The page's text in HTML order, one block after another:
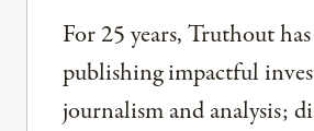
For 25 years, Truthout
publishing impactful
journalism and analysis;